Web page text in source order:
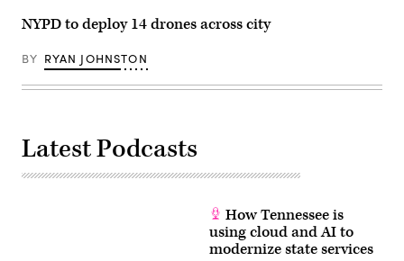
NYPD to deploy 14 drones across city
BY RYAN JOHNSTON
Latest Podcasts
How Tennessee is
using cloud and AI to
modernize state services